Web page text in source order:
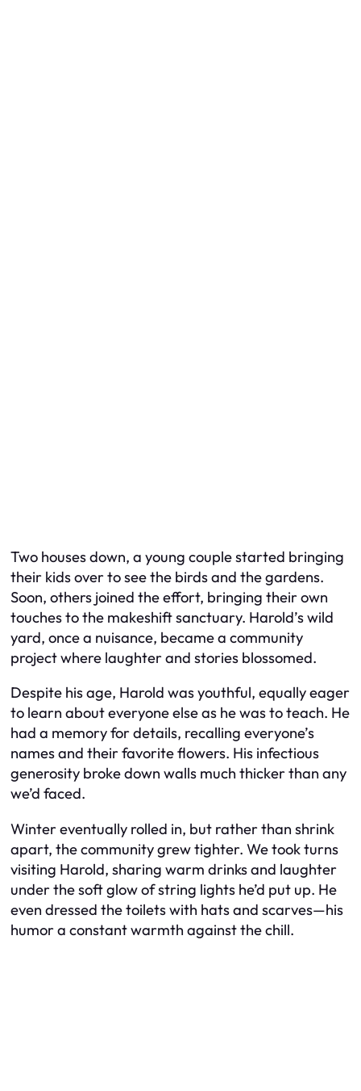
Two houses down, a young couple started bringing
their kids over to see the birds and the gardens.
Soon, others joined the effort, bringing their own
touches to the makeshift sanctuary. Harold’s wild
yard, once a nuisance, became a community
project where laughter and stories blossomed.
Despite his age, Harold was youthful, equally eager
to learn about everyone else as he was to teach. He
had a memory for details, recalling everyone’s
names and their favorite flowers. His infectious
generosity broke down walls much thicker than any
we’d faced.
Winter eventually rolled in, but rather than shrink
apart, the community grew tighter. We took turns
visiting Harold, sharing warm drinks and laughter
under the soft glow of string lights he’d put up. He
even dressed the toilets with hats and scarves—his
humor a constant warmth against the chill.